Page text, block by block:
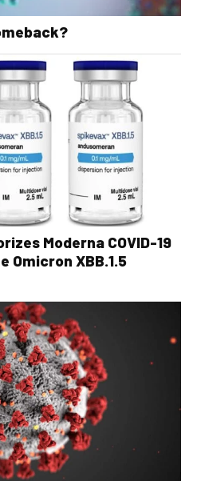
Moderna COVID-19
XBB.1.5